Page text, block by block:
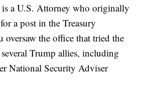
is a U.S. Attorney who originally
a post in the Treasury
oversaw the office that tried the
Trump allies, including
National Security Adviser